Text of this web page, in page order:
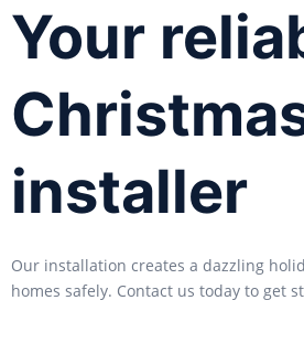
Your
installer
Our installation creates a dazzling
homes safely. Contact us today to get